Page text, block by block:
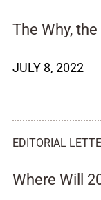
The Why,
JULY 8, 2022
EDITORIAL
Where Will